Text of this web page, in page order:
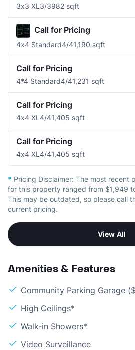
3x3 XL 3/3982 sqft
Call for Pricing
4x4 Standard4/41,190 sqft
Call for Pricing
4*4 Standard4/41,231 sqft
Call for Pricing
4x4 XL 4/41,405 sqft
Call for Pricing
4x4 XL 4/41,405 sqft
* Pricing Disclaimer: The most recent
for this property ranged from $1,949
This may be outdated, so please call
current pricing.
View All
Amenities & Features
Community Parking Garage
High Ceilings*
Walk-in Showers*
Video Surveillance